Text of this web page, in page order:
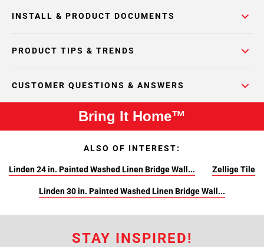
INSTALL & PRODUCT DOCUMENTS
PRODUCT TIPS & TRENDS
CUSTOMER QUESTIONS & ANSWERS
Bring It Home™
ALSO OF INTEREST:
Linden 24 in. Painted Washed Linen Bridge Wall... Zellige Tile
Linden 30 in. Painted Washed Linen Bridge Wall...
STAY INSPIRED!